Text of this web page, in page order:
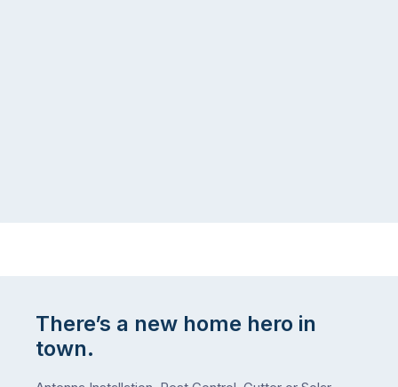
There’s a new home hero in
town.